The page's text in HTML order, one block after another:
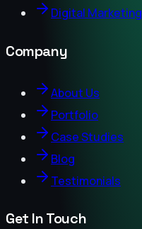
Digital Marketing
Company
About Us
Portfolio
Case Studies
Blog
Testimonials
Get In Touch